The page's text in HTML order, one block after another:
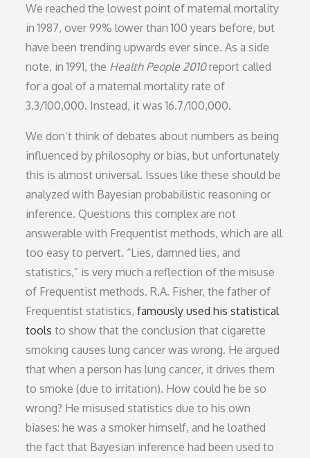
We reached the lowest point of maternal mortality
in 1987, over 99% lower than 100 years before, but
have been trending upwards ever since. As a side
note, in 1991, the Health People 2010report called
for a goal of a maternal mortality rate of
3.3/100,000. Instead, it was 16.7/100,000.
We don’t think of debates about numbers as being
influenced by philosophy or bias, but unfortunately
this is almost universal. Issues like these should be
analyzed with Bayesian probabilistic reasoning or
inference. Questions this complex are not
answerable with Frequentist methods, which are all
too easy to pervert. “Lies, damned lies, and
statistics,” is very much a reflection of the misuse
of Frequentist methods. R.A. Fisher, the father of
Frequentist statistics,famously used his statistical
tools to show that the conclusion that cigarette
smoking causes lung cancer was wrong. He argued
that when a person has lung cancer, it drives them
to smoke (due to irritation). How could he be so
wrong? He misused statistics due to his own
biases: he was a smoker himself, and he loathed
the fact that Bayesian inference had been used to